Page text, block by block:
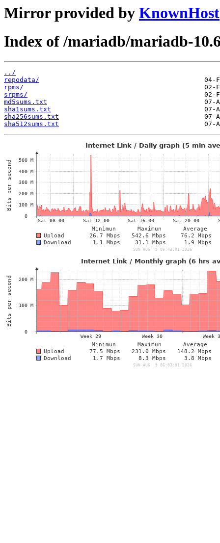
Mirror provided by KnownHost
Index of /mariadb/mariadb-
../
repodata/
rpms/
srpms/
md5sums.txt
sha1sums.txt
sha256sums.txt
sha512sums.txt